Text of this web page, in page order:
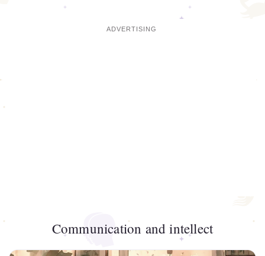
Communication and intellect